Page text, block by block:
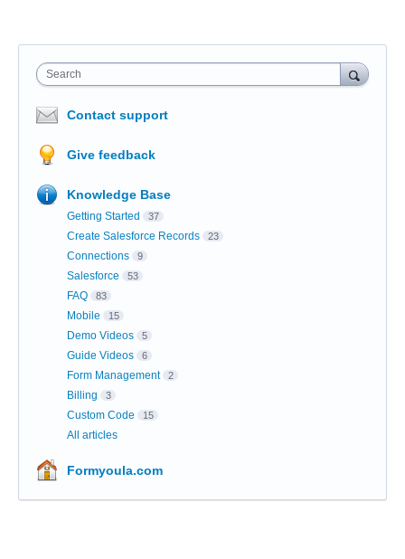
Search
Contact support
Give feedback
Knowledge Base
Getting Started 37
Create Salesforce Records 23
Connections 9
Salesforce 53
FAQ 83
Mobile 15
Demo Videos 5
Guide Videos 6
Form Management 2
Billing 3
Custom Code 15
All articles
Formyoula.com